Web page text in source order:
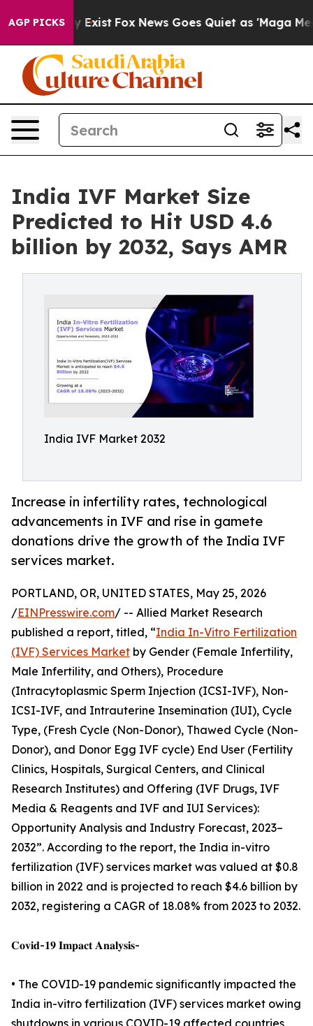
AGP PICKS
They Exist Fox News Goes Quiet as 'Maga Media
India IVF Market Size
Predicted to Hit USD 4.6
billion by 2032, Says AMR
India IVF Market 2032
Increase in infertility rates, technological
advancements in IVF and rise in gamete
donations drive the growth of the India IVF
services market.
PORTLAND, OR, UNITED STATES, May 25, 2026
/EINPresswire.com/ -- Allied Market Research
published a report, titled, “India In-Vitro Fertilization
(IVF) Services Market by Gender (Female Infertility,
Male Infertility, and Others), Procedure
(Intracytoplasmic Sperm Injection (ICSI-IVF), Non-
ICSI-IVF, and Intrauterine Insemination (IUI), Cycle
Type, (Fresh Cycle (Non-Donor), Thawed Cycle (Non-
Donor), and Donor Egg IVF cycle) End User (Fertility
Clinics, Hospitals, Surgical Centers, and Clinical
Research Institutes) and Offering (IVF Drugs, IVF
Media & Reagents and IVF and IUI Services):
Opportunity Analysis and Industry Forecast, 2023–
2032”. According to the report, the India in-vitro
fertilization (IVF) services market was valued at $0.8
billion in 2022 and is projected to reach $4.6 billion by
2032, registering a CAGR of 18.08% from 2023 to 2032.
𝐂𝐨𝐯𝐢𝐝-𝟏𝟗 𝐈𝐦𝐩𝐚𝐜𝐭 𝐀𝐧𝐚𝐥𝐲𝐬𝐢𝐬-
• The COVID-19 pandemic significantly impacted the
India in-vitro fertilization (IVF) services market owing